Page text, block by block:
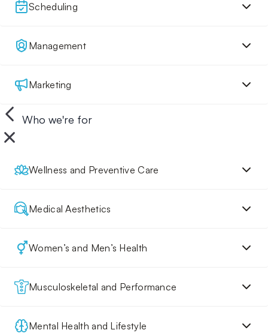
Scheduling
Management
Marketing
Who we're for
Wellness and Preventive Care
Medical Aesthetics
Women’s and Men’s Health
Musculoskeletal and Performance
Mental Health and Lifestyle